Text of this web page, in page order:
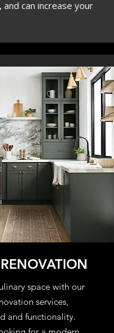
and can increase your
space with our
services,
and functionality.